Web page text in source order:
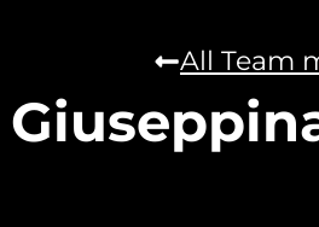
All Team